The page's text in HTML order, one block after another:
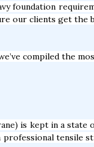
foundation
our clients get the
compiled the
is kept in a state
tensile